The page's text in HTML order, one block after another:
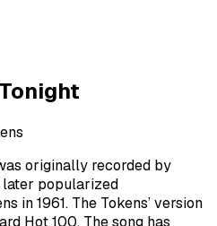
originally recorded by
later popularized
in 1961. The Tokens’ version
Hot 100. The song has